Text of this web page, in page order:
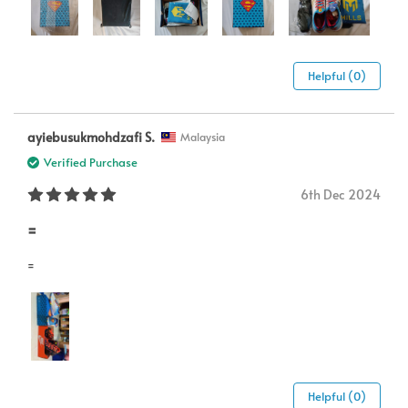
Helpful (0)
ayiebusukmohdzafi S. Malaysia
Verified Purchase
6th Dec 2024
=
=
Helpful (0)